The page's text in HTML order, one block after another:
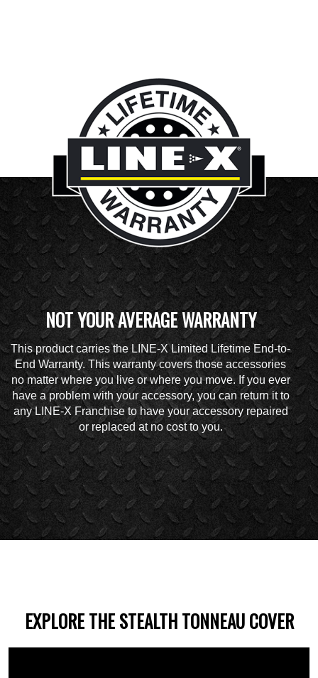
NOT YOUR AVERAGE WARRANTY
This product carries the LINE-X Limited Lifetime End-to-
End Warranty. This warranty covers those accessories
no matter where you live or where you move. If you ever
have a problem with your accessory, you can return it to
any LINE-X Franchise to have your accessory repaired
or replaced at no cost to you.
EXPLORE THE STEALTH TONNEAU COVER